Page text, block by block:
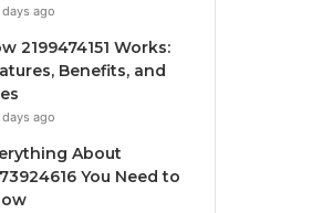
days ago
2199474151 Works:
Benefits, and
days ago
About
You Need to